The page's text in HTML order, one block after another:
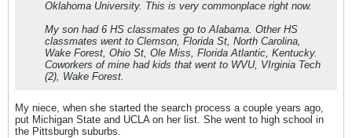
Oklahoma University. This is very commonplace right now.
My son had 6 HS classmates go to Alabama. Other HS
classmates went to Clemson, Florida St, North Carolina,
Wake Forest, Ohio St, Ole Miss, Florida Atlantic, Kentucky.
Coworkers of mine had kids that went to WVU, VIrginia Tech
(2), Wake Forest.
My niece, when she started the search process a couple years ago,
put Michigan State and UCLA on her list. She went to high school in
the Pittsburgh suburbs.